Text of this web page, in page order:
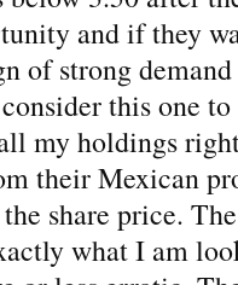
and if they
of strong
this one
my holdings
their Mexican
share price.
what I am